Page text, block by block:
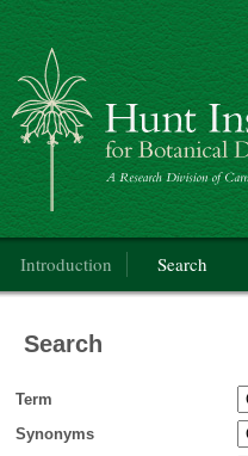
Categorical Glossary for the
Introduction Search
Search
Term
Synonyms